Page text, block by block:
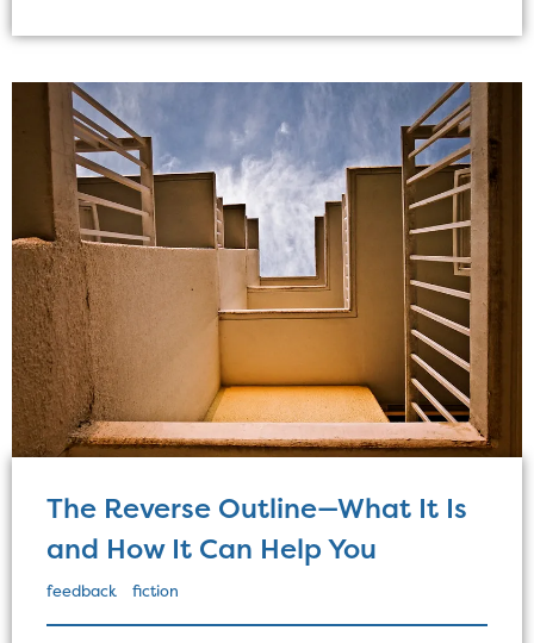
The Reverse Outline—What It Is
and How It Can Help You
feedback fiction